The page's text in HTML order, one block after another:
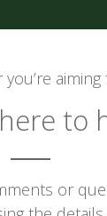
you’re
to
or